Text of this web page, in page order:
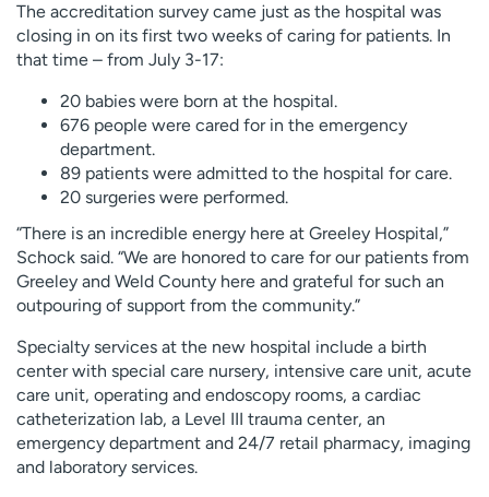
The accreditation survey came just as the hospital was
closing in on its first two weeks of caring for patients. In
that time – from July 3-17:
20 babies were born at the hospital.
676 people were cared for in the emergency
department.
89 patients were admitted to the hospital for care.
20 surgeries were performed.
“There is an incredible energy here at Greeley Hospital,”
Schock said. “We are honored to care for our patients from
Greeley and Weld County here and grateful for such an
outpouring of support from the community.”
Specialty services at the new hospital include a birth
center with special care nursery, intensive care unit, acute
care unit, operating and endoscopy rooms, a cardiac
catheterization lab, a Level III trauma center, an
emergency department and 24/7 retail pharmacy, imaging
and laboratory services.